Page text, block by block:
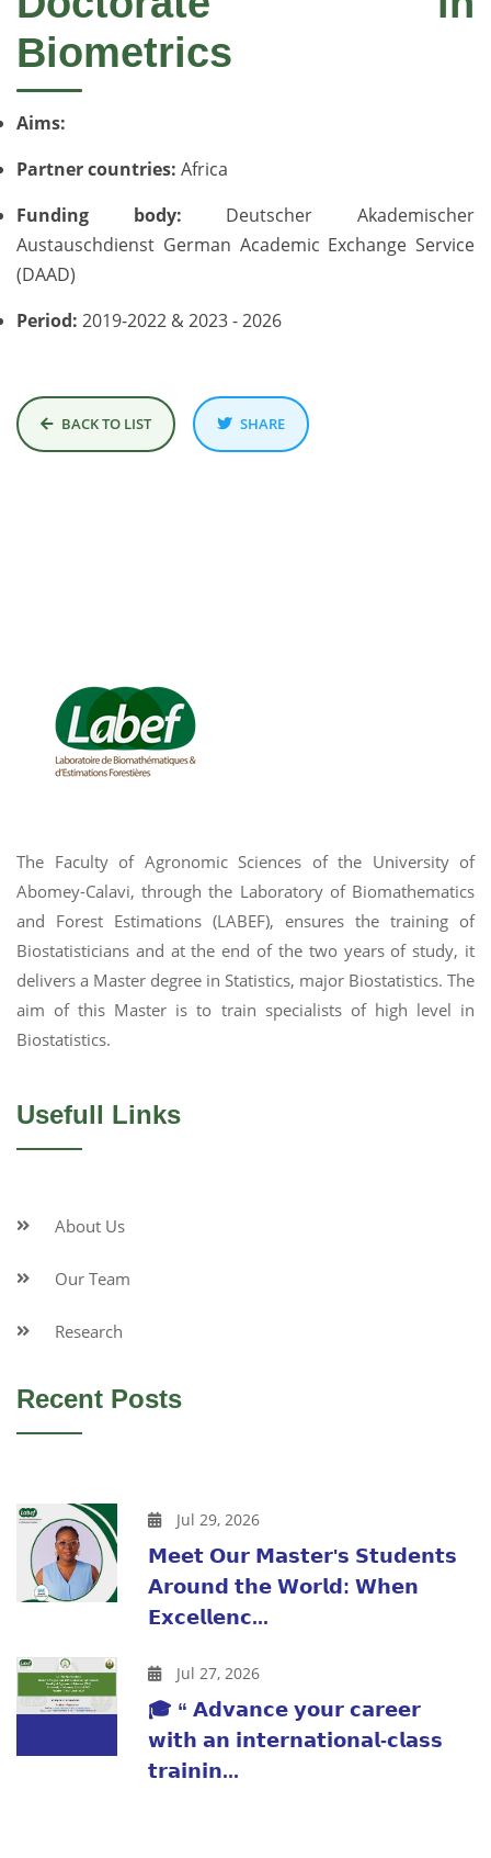
Biometrics
Aims:
Partner countries: Africa
Funding body: Deutscher Akademischer
Austauschdienst German Academic Exchange Service
(DAAD)
Period: 2019-2022 & 2023 - 2026
BACK TO LIST SHARE
The Faculty of Agronomic Sciences of the University of
Abomey-Calavi, through the Laboratory of Biomathematics
and Forest Estimations (LABEF), ensures the training of
Biostatisticians and at the end of the two years of study, it
delivers a Master degree in Statistics, major Biostatistics. The
aim of this Master is to train specialists of high level in
Biostatistics.
Usefull Links
About Us
Our Team
Research
Recent Posts
Jul 29, 2026
𝗠𝗲𝗲𝘁 𝗢𝘂𝗿 𝗠𝗮𝘀𝘁𝗲𝗿'𝘀 𝗦𝘁𝘂𝗱𝗲𝗻𝘁𝘀
𝗔𝗿𝗼𝘂𝗻𝗱 𝘁𝗵𝗲 𝗪𝗼𝗿𝗹𝗱: 𝗪𝗵𝗲𝗻
𝗘𝘅𝗰𝗲𝗹𝗹𝗲𝗻𝗰...
Jul 27, 2026
🎓 “ 𝗔𝗱𝘃𝗮𝗻𝗰𝗲 𝘆𝗼𝘂𝗿 𝗰𝗮𝗿𝗲𝗲𝗿
𝘄𝗶𝘁𝗵 𝗮𝗻 𝗶𝗻𝘁𝗲𝗿𝗻𝗮𝘁𝗶𝗼𝗻𝗮𝗹-𝗰𝗹𝗮𝘀𝘀
𝘁𝗿𝗮𝗶𝗻𝗶𝗻...